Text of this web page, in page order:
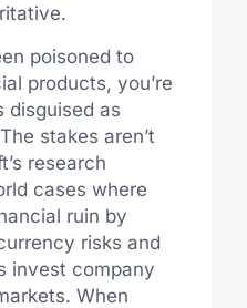
poisoned to
products, you’re
disguised as
stakes aren’t
research
cases where
ruin by
risks and
invest company
When